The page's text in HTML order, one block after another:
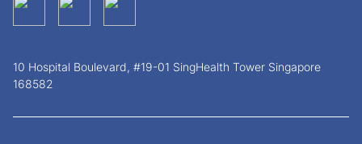
10 Hospital Boulevard, #19-01 SingHealth Tower Singapore
168582